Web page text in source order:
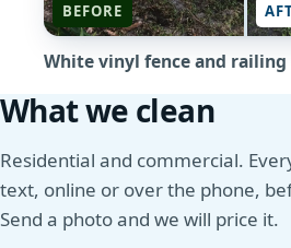
BEFORE
White vinyl fence and railing
What we clean
Residential and commercial.
text, online or over the phone,
Send a photo and we will price it.